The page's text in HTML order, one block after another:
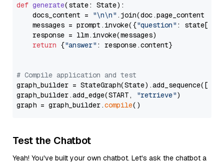
def generate(state: State):
    docs_content =
"\n\n" .join(doc.page_content
    messages = prompt.invoke({
"question" : state[
    response = llm.invoke(messages)
return {"answer" : response.content}
# Compile application and test
graph_builder =
graph_builder.add_edge(START,
"retrieve")
graph = graph_builder.compile
Test the Chatbot
Yeah! You've built your own chatbot. Let's ask the chatbot a